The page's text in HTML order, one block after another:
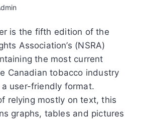
is the fifth edition of the
Association’s (NSRA)
the most current
Canadian tobacco industry
user-friendly format.
relying mostly on text, this
graphs, tables and pictures